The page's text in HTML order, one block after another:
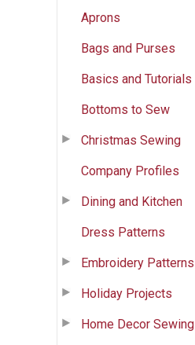
Aprons
Bags and Purses
Basics and Tutorials
Bottoms to Sew
Christmas Sewing
Company Profiles
Dining and Kitchen
Dress Patterns
Embroidery Patterns
Holiday Projects
Home Decor Sewing